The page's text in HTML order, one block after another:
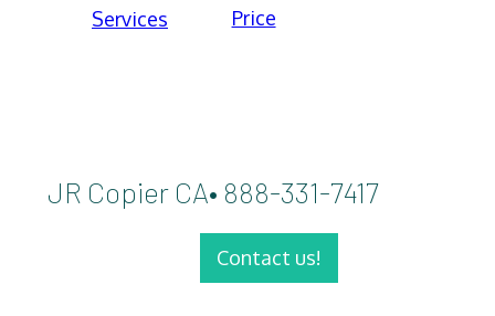
Services
Price
JR Copier CA• 888-331-7417
Contact us!